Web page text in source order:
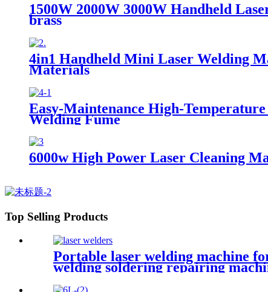
1500W 2000W 3000W Handheld
brass
4in1 Handheld Mini Laser Welding
Materials
Easy-Maintenance High-
Welding Fume
6000w High Power Laser Cleaning
Top Selling Products
Portable laser welding machine
welding soldering repairing